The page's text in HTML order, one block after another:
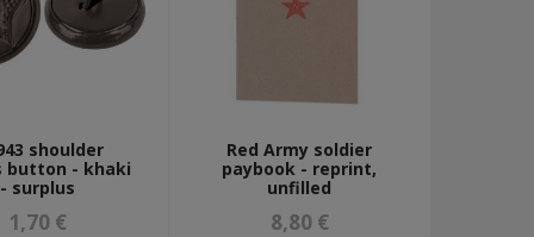
shoulder
button - khaki
- surplus
1,70 €
Red Army soldier
paybook - reprint,
unfilled
8,80 €